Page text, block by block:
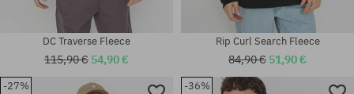
DC Traverse Fleece
115,90 € 54,90 €
Rip Curl Search Fleece
84,90 € 51,90 €
-27% -36%